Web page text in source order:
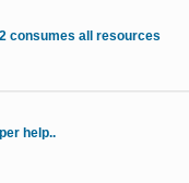
consumes all resources
help..